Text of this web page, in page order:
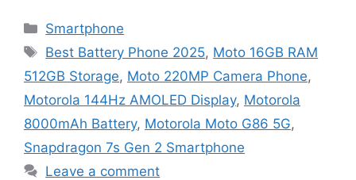
Categories
Smartphone
Tags
Best Battery Phone 2025, Moto 16GB RAM
512GB Storage, Moto 220MP Camera Phone,
Motorola 144Hz AMOLED Display, Motorola
8000mAh Battery, Motorola Moto G86 5G,
Snapdragon 7s Gen 2 Smartphone
Leave a comment